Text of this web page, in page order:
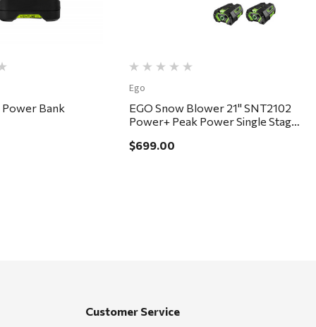
Bank
Ego
EGO Snow Blower 21" SNT2102
Power+ Peak Power Single Stage
$699.00
Customer Service